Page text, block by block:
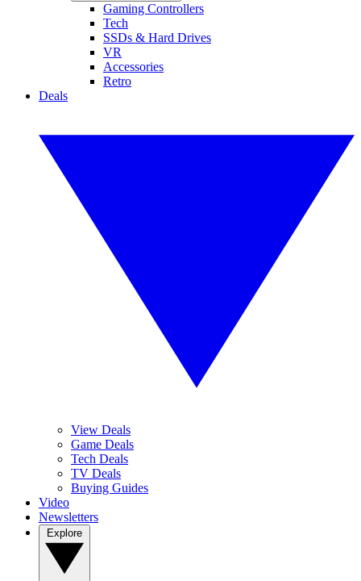
Gaming Controllers
Tech
SSDs & Hard Drives
VR
Accessories
Retro
Deals
View Deals
Game Deals
Tech Deals
TV Deals
Buying Guides
Video
Newsletters